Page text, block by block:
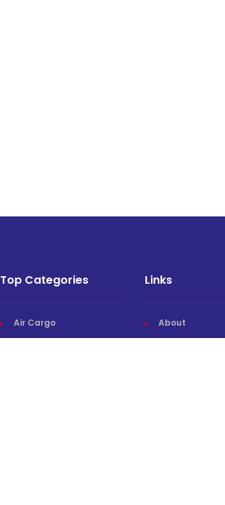
Top Categories
Air Cargo
Airlines News
Links
About
Events